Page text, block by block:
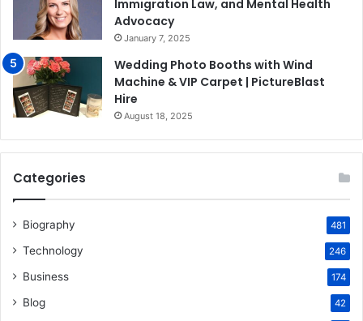
Immigration Law, and Mental Health
Advocacy
January 7, 2025
Wedding Photo Booths with Wind
Machine & VIP Carpet | PictureBlast
Hire
August 18, 2025
Categories
Biography 481
Technology 246
Business 174
Blog 42